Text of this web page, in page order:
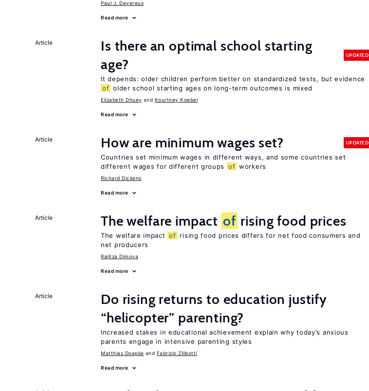
Paul J. Devereux
Read more
Article
Is there an optimal school starting
age?
UPDATED
It depends: older children perform better on standardized tests, but evidence
of older school starting ages on long-term outcomes is mixed
Elizabeth Dhuey Kourtney Koebel
Read more
Article How are minimum wages set? UPDATED
Countries set minimum wages in different ways, and some countries set
different wages for different groups
of workers
Richard Dickens
Read more
Article The welfare impact of rising food prices
The welfare impact of rising food prices differs for net food consumers and
net producers
Ralitza Dimova
Read more
Article
Do rising returns to education justify
“helicopter” parenting?
Increased stakes in educational achievement explain why today’s anxious
parents engage in intensive parenting styles
Matthias Doepke Fabrizio Zilibotti
Read more